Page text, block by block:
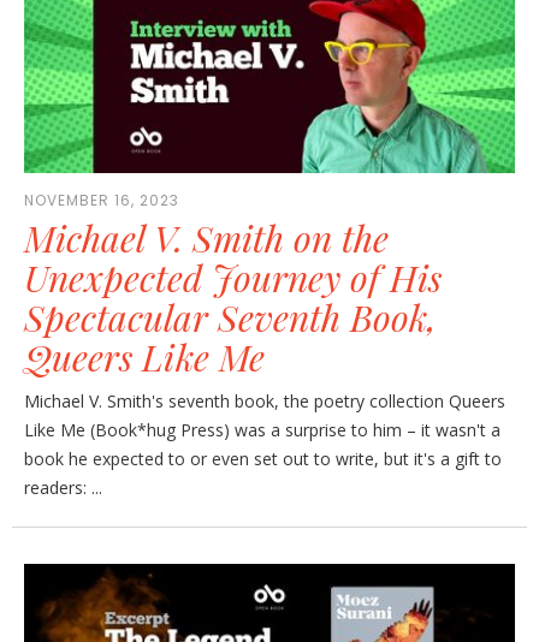
NOVEMBER 16, 2023
Michael V. Smith on the
Unexpected Journey of His
Spectacular Seventh Book,
Queers Like Me
Michael V. Smith's seventh book, the poetry collection Queers
Like Me (Book*hug Press) was a surprise to him – it wasn't a
book he expected to or even set out to write, but it's a gift to
readers: ...